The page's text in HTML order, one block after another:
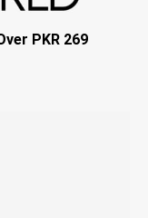
PKR 269